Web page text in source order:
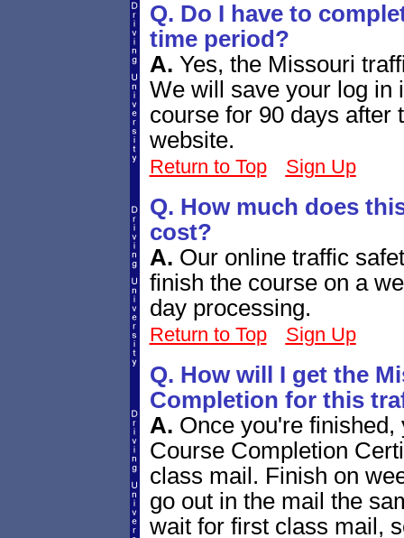
Q. Do I have to
time period?
A. Yes, the Missouri
We will save your log in
course for 90 days after
website.
Return to Top Sign Up
Q. How much does
cost?
A. Our online traffic
finish the course on a
day processing.
Return to Top Sign Up
Q. How will I get the
Completion for this
A. Once you're
Course Completion
class mail. Finish on
go out in the mail the
wait for first class mail,